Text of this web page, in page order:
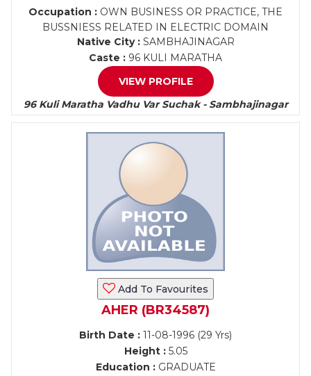
Occupation : OWN BUSINESS OR PRACTICE, THE
BUSSNIESS RELATED IN ELECTRIC DOMAIN
Native City :SAMBHAJINAGAR
Caste : 96 KULI MARATHA
VIEW PROFILE
96 Kuli Maratha Vadhu Var Suchak - Sambhajinagar
Add To Favourites
AHER (BR34587)
Birth Date : 11-08-1996 (29 Yrs)
Height :5.05
Education :GRADUATE